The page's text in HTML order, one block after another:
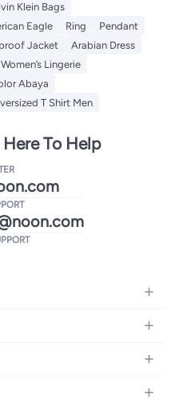
Klein Bags
Eagle Ring
Pendant
Jacket
Arabian Dress
Women’s Lingerie
Abaya
T Shirt Men
To Help